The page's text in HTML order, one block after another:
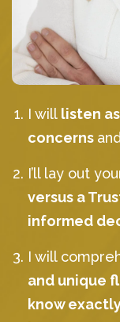
I will listen
concerns and
I’ll lay out
versus a
informed
I will
and unique
know